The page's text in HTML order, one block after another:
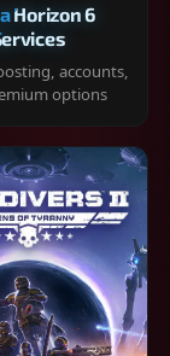
Horizon 6
accounts,
options